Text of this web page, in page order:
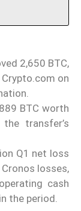
2,650 BTC,
on
BTC worth
transfer’s
Q1 net loss
losses,
cash
the period.